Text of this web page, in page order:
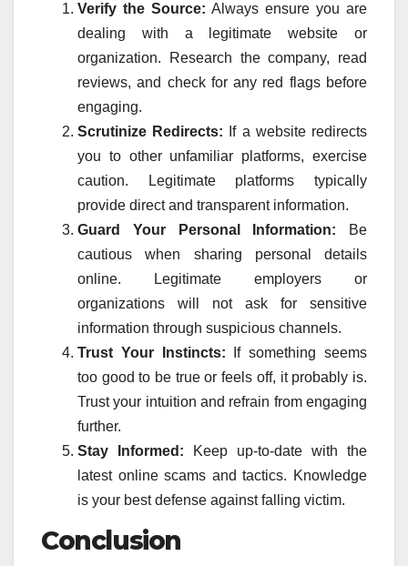
Verify the Source: Always ensure you are
dealing with a legitimate website or
organization. Research the company, read
reviews, and check for any red flags before
engaging.
Scrutinize Redirects: If a website redirects
you to other unfamiliar platforms, exercise
caution. Legitimate platforms typically
provide direct and transparent information.
Guard Your Personal Information: Be
cautious when sharing personal details
online. Legitimate employers or
organizations will not ask for sensitive
information through suspicious channels.
Trust Your Instincts: If something seems
too good to be true or feels off, it probably is.
Trust your intuition and refrain from engaging
further.
Stay Informed: Keep up-to-date with the
latest online scams and tactics. Knowledge
is your best defense against falling victim.
Conclusion